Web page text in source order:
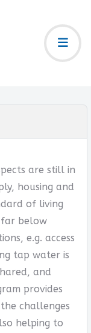
are still in
housing and
of living
below
e.g. access
tap water is
and
provides
challenges
helping to